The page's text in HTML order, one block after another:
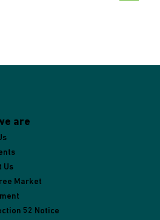
are
Us
Market
52 Notice